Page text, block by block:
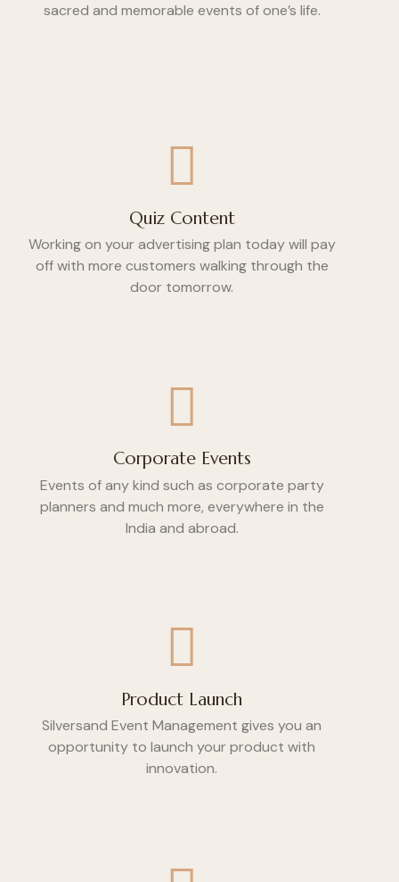
sacred and memorable events of one’s life.
Quiz Content
Working on your advertising plan today will pay
off with more customers walking through the
door tomorrow.
Corporate Events
Events of any kind such as corporate party
planners and much more, everywhere in the
India and abroad.
Product Launch
Silversand Event Management gives you an
opportunity to launch your product with
innovation.